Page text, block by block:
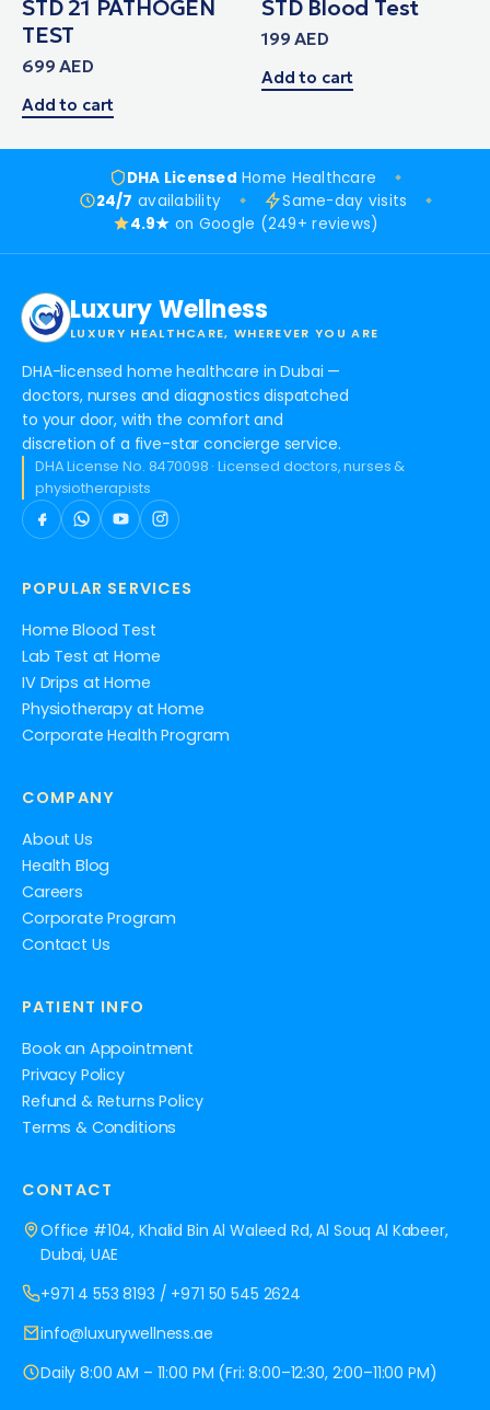
STD 21 PATHOGEN
TEST
699AED
Add to cart
STD Blood Test
199AED
Add to cart
DHA Licensed Home Healthcare
24/7 availability
Same-day visits
4.9★ on Google (249+ reviews)
Luxury Wellness
LUXURY HEALTHCARE, WHEREVER YOU ARE
DHA-licensed home healthcare in Dubai —
doctors, nurses and diagnostics dispatched
to your door, with the comfort and
discretion of a five-star concierge service.
DHA License No. 8470098 · Licensed doctors, nurses &
physiotherapists
POPULAR SERVICES
Home Blood Test
Lab Test at Home
IV Drips at Home
Physiotherapy at Home
Corporate Health Program
COMPANY
About Us
Health Blog
Careers
Corporate Program
Contact Us
PATIENT INFO
Book an Appointment
Privacy Policy
Refund & Returns Policy
Terms & Conditions
CONTACT
Office #104, Khalid Bin Al Waleed Rd, Al Souq Al Kabeer,
Dubai, UAE
+971 4 553 8193 / +971 50 545 2624
info@luxurywellness.ae
Daily 8:00 AM – 11:00 PM (Fri: 8:00–12:30, 2:00–11:00 PM)